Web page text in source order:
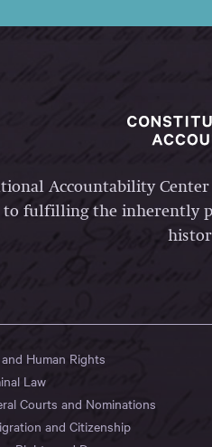
Accountability
to fulfilling the inherently
Human Rights
Law
Courts and Nominations
and Citizenship